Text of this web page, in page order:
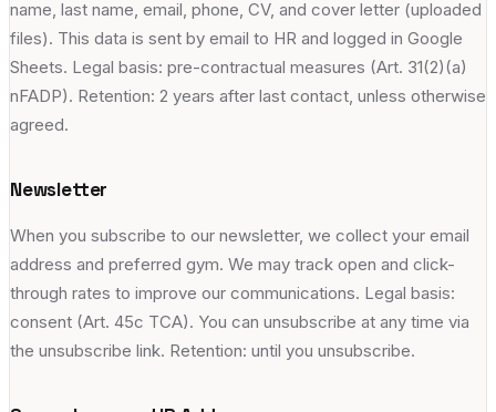
name, last name, email, phone, CV, and cover letter (uploaded
files). This data is sent by email to HR and logged in Google
Sheets. Legal basis: pre-contractual measures (Art. 31(2)(a)
nFADP). Retention: 2 years after last contact, unless otherwise
agreed.
Newsletter
When you subscribe to our newsletter, we collect your email
address and preferred gym. We may track open and click-
through rates to improve our communications. Legal basis:
consent (Art. 45c TCA). You can unsubscribe at any time via
the unsubscribe link. Retention: until you unsubscribe.